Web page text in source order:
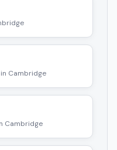
Cambridge
Cambridge